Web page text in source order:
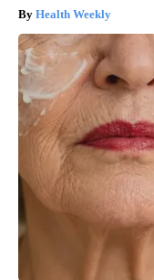
Health Weekly